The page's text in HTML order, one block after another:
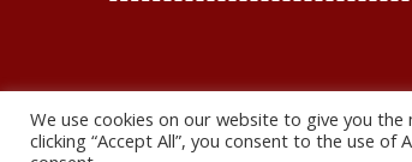
We use cookies on our website to give you
clicking “Accept All”, you consent to the use